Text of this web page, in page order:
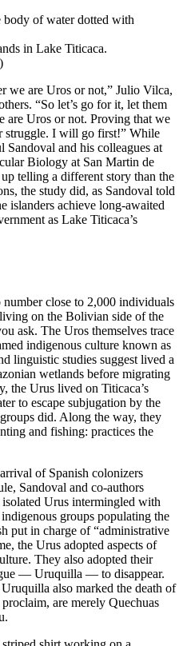
in Lake Titicaca.
we are Uros or not,” Julio Vilca,
“So let’s go for it, let them
are Uros or not. Proving that we
struggle. I will go first!” While
and his colleagues at
Biology at San Martin de
telling a different story than the
the study did, as Sandoval told
islanders achieve long-awaited
as Lake Titicaca’s
close to 2,000 individuals
on the Bolivian side of the
ask. The Uros themselves trace
indigenous culture known as
linguistic studies suggest lived a
wetlands before migrating
the Urus lived on Titicaca’s
to escape subjugation by the
did. Along the way, they
and fishing: practices the
of Spanish colonizers
Sandoval and co-authors
Urus intermingled with
groups populating the
put in charge of “administrative
the Urus adopted aspects of
They also adopted their
— Uruquilla — to disappear.
also marked the death of
are merely Quechuas